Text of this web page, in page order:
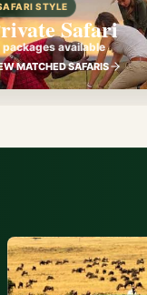
STYLE
Safari
packages available
MATCHED SAFARIS